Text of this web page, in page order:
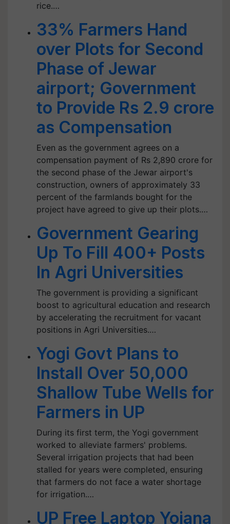
rice.…
33% Farmers Hand
over Plots for Second
Phase of Jewar
airport; Government
to Provide Rs 2.9 crore
as Compensation
Even as the government agrees on a
compensation payment of Rs 2,890 crore for
the second phase of the Jewar airport's
construction, owners of approximately 33
percent of the farmlands bought for the
project have agreed to give up their plots.…
Government Gearing
Up To Fill 400+ Posts
In Agri Universities
The government is providing a significant
boost to agricultural education and research
by accelerating the recruitment for vacant
positions in Agri Universities.…
Yogi Govt Plans to
Install Over 50,000
Shallow Tube Wells for
Farmers in UP
During its first term, the Yogi government
worked to alleviate farmers' problems.
Several irrigation projects that had been
stalled for years were completed, ensuring
that farmers do not face a water shortage
for irrigation.…
UP Free Laptop Yojana